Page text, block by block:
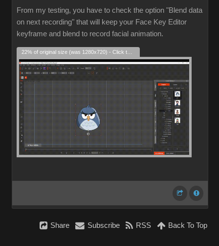
From my testing, you have to check the option "Blend data
on next recording" that will keep your Face Key Editor
keyframe and blend to record facial animation.
Share Subscribe RSS Back To Top